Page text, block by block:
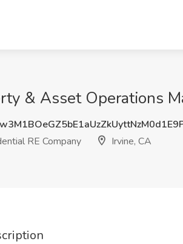
& Asset Operations
RE Company
Irvine, CA